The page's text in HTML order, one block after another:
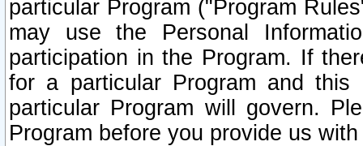
particular Program ("Program
may use the Personal
participation in the Program. If
for a particular Program and
particular Program will govern.
Program before you provide us